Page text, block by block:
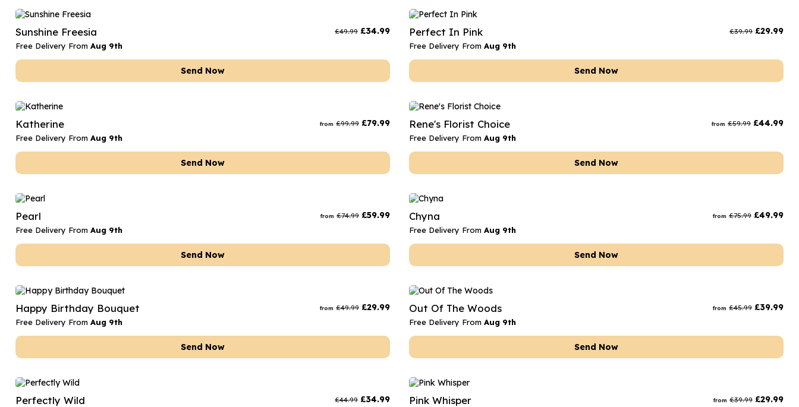
Sunshine Freesia £49.99 £34.99
Free Delivery From Aug 9th
Send Now
Perfect In Pink £39.99 £29.99
Free Delivery From Aug 9th
Send Now
Katherine from £99.99 £79.99
Free Delivery From Aug 9th
Send Now
Rene's Florist Choice from £59.99 £44.99
Free Delivery From Aug 9th
Send Now
Pearl from £74.99 £59.99
Free Delivery From Aug 9th
Send Now
Chyna from £75.99 £49.99
Free Delivery From Aug 9th
Send Now
Happy Birthday Bouquet from £49.99 £29.99
Free Delivery From Aug 9th
Send Now
Out Of The Woods from £45.99 £39.99
Free Delivery From Aug 9th
Send Now
Perfectly Wild £44.99 £34.99 Pink Whisper from £39.99 £29.99